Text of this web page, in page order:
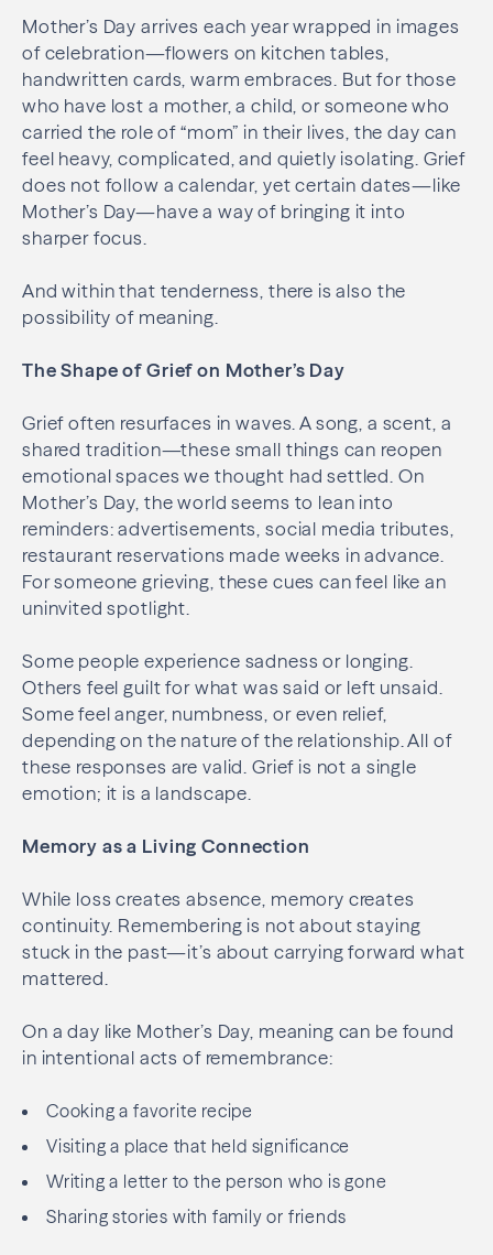
Mother’s Day arrives each year wrapped in images
of celebration—flowers on kitchen tables,
handwritten cards, warm embraces. But for those
who have lost a mother, a child, or someone who
carried the role of “mom” in their lives, the day can
feel heavy, complicated, and quietly isolating. Grief
does not follow a calendar, yet certain dates—like
Mother’s Day—have a way of bringing it into
sharper focus.
And within that tenderness, there is also the
possibility of meaning.
The Shape of Grief on Mother’s Day
Grief often resurfaces in waves. A song, a scent, a
shared tradition—these small things can reopen
emotional spaces we thought had settled. On
Mother’s Day, the world seems to lean into
reminders: advertisements, social media tributes,
restaurant reservations made weeks in advance.
For someone grieving, these cues can feel like an
uninvited spotlight.
Some people experience sadness or longing.
Others feel guilt for what was said or left unsaid.
Some feel anger, numbness, or even relief,
depending on the nature of the relationship. All of
these responses are valid. Grief is not a single
emotion; it is a landscape.
Memory as a Living Connection
While loss creates absence, memory creates
continuity. Remembering is not about staying
stuck in the past—it’s about carrying forward what
mattered.
On a day like Mother’s Day, meaning can be found
in intentional acts of remembrance:
Cooking a favorite recipe
Visiting a place that held significance
Writing a letter to the person who is gone
Sharing stories with family or friends